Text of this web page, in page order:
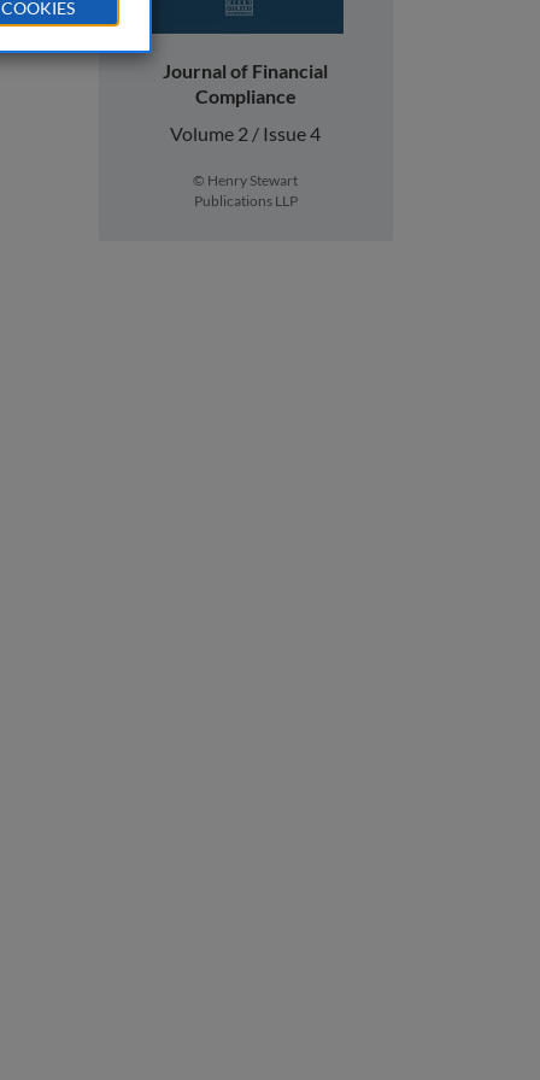
Journal of Financial
Compliance
Volume 2 / Issue 4
© Henry Stewart
Publications LLP